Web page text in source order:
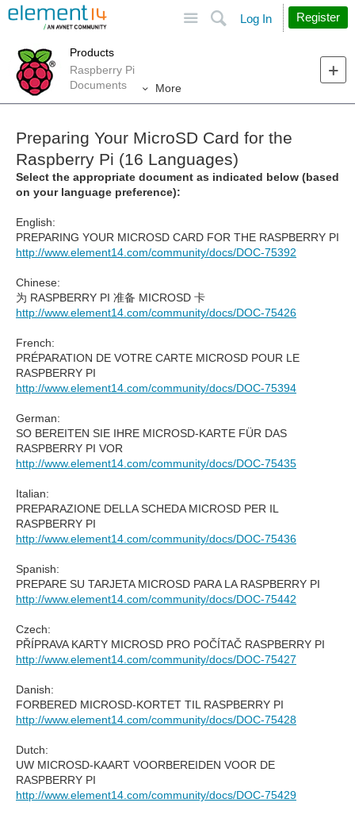
Search
Log In Register
Products
Raspberry Pi
Documents
More
Preparing Your MicroSD Card for the
Raspberry Pi (16 Languages)
Select the appropriate document as indicated below (based
on your language preference):
English:
PREPARING YOUR MICROSD CARD FOR THE RASPBERRY PI
http://www.element14.com/community/docs/DOC-75392
Chinese:
为 RASPBERRY PI 准备 MICROSD 卡
http://www.element14.com/community/docs/DOC-75426
French:
PRÉPARATION DE VOTRE CARTE MICROSD POUR LE
RASPBERRY PI
http://www.element14.com/community/docs/DOC-75394
German:
SO BEREITEN SIE IHRE MICROSD-KARTE FÜR DAS
RASPBERRY PI VOR
http://www.element14.com/community/docs/DOC-75435
Italian:
PREPARAZIONE DELLA SCHEDA MICROSD PER IL
RASPBERRY PI
http://www.element14.com/community/docs/DOC-75436
Spanish:
PREPARE SU TARJETA MICROSD PARA LA RASPBERRY PI
http://www.element14.com/community/docs/DOC-75442
Czech:
PŘÍPRAVA KARTY MICROSD PRO POČÍTAČ RASPBERRY PI
http://www.element14.com/community/docs/DOC-75427
Danish:
FORBERED MICROSD-KORTET TIL RASPBERRY PI
http://www.element14.com/community/docs/DOC-75428
Dutch:
UW MICROSD-KAART VOORBEREIDEN VOOR DE
RASPBERRY PI
http://www.element14.com/community/docs/DOC-75429